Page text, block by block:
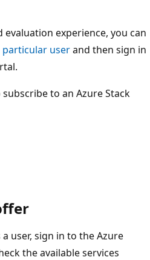
evaluation experience, you can
userand then sign in
to an Azure Stack
user, sign in to the Azure
the available services